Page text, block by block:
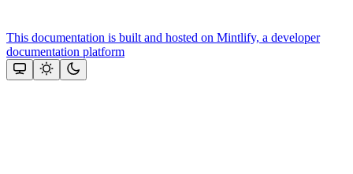
This documentation is built and hosted on Mintlify, a developer
documentation platform